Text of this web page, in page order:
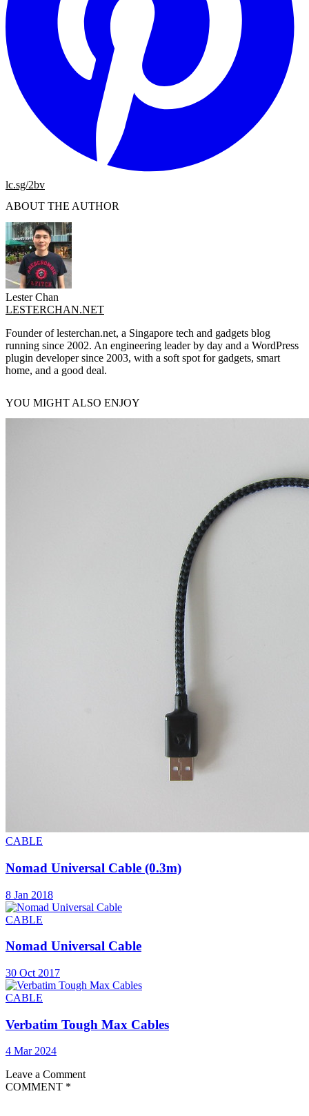
lc.sg/2bv
ABOUT THE AUTHOR
Lester Chan
LESTERCHAN.NET
Founder of lesterchan.net, a Singapore tech and gadgets blog
running since 2002. An engineering leader by day and a WordPress
plugin developer since 2003, with a soft spot for gadgets, smart
home, and a good deal.
YOU MIGHT ALSO ENJOY
CABLE
Nomad Universal Cable (0.3m)
8 Jan 2018
CABLE
Nomad Universal Cable
30 Oct 2017
CABLE
Verbatim Tough Max Cables
4 Mar 2024
Leave a Comment
COMMENT *